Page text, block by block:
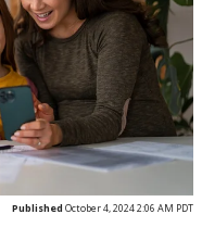
Published October 4, 2024 2:06 AM PDT